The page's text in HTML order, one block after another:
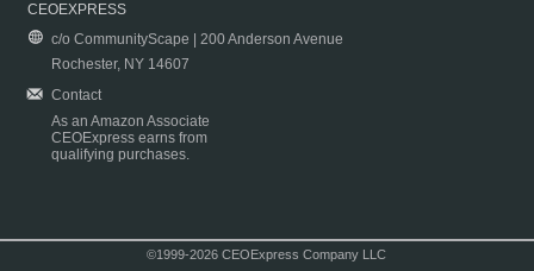
CEOEXPRESS
c/o CommunityScape | 200 Anderson Avenue
Rochester, NY 14607
Contact
As an Amazon Associate
CEOExpress earns from
qualifying purchases.
©1999-2026 CEOExpress Company LLC